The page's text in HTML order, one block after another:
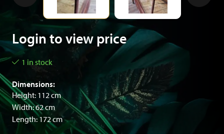
Login to view price
1 in stock
Dimensions:
Height: 112 cm
Width: 62 cm
Length: 172 cm